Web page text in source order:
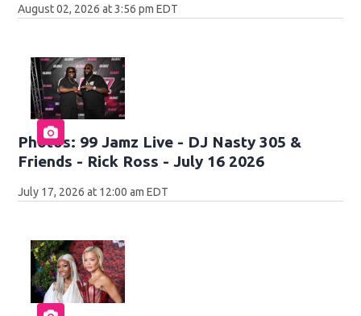
August 02, 2026 at 3:56 pm EDT
Photos: 99 Jamz Live - DJ Nasty 305 &
Friends - Rick Ross - July 16 2026
July 17, 2026 at 12:00 am EDT